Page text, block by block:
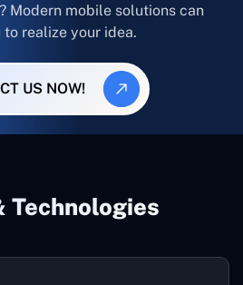
Modern mobile solutions can
to realize your idea.
US NOW!
Technologies